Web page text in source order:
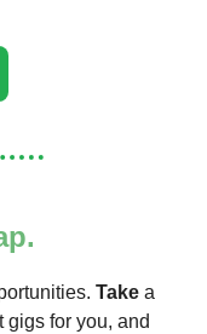
Take a
gigs for you, and